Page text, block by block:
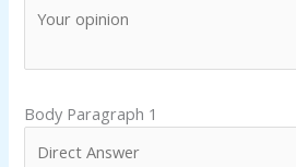
Body Paragraph 1